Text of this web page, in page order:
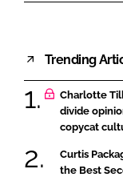
Trending
Charlotte
divide
copycat
Curtis
the Best